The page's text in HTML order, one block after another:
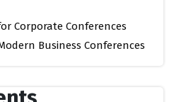
Corporate Conferences
Business Conferences